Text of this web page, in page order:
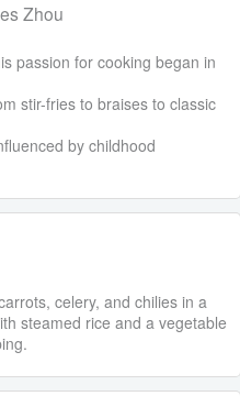
Zhou
passion for cooking began in
stir-fries to braises to classic
by childhood
celery, and chilies in a
steamed rice and a vegetable